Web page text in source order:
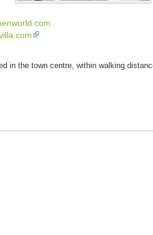
in the town centre, within walking